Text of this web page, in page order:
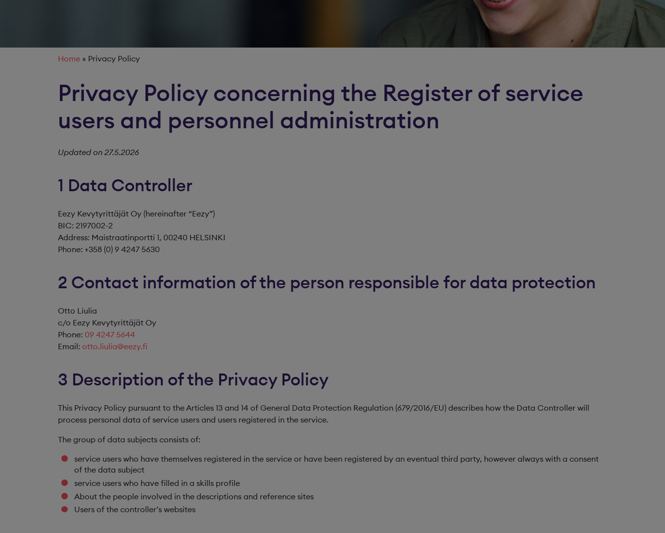
Home » Privacy Policy
Privacy Policy concerning the Register of service
users and personnel administration
Updated on 27.5.2026
1 Data Controller
Eezy Kevytyrittäjät Oy (hereinafter “Eezy”)
BIC: 2197002-2
Address: Maistraatinportti 1, 00240 HELSINKI
Phone: +358 (0) 9 4247 5630
2 Contact information of the person responsible for data protection
Otto Liulia
c/o Eezy Kevytyrittäjät Oy
Phone: 09 4247 5644
Email: otto.liulia@eezy.fi
3 Description of the Privacy Policy
This Privacy Policy pursuant to the Articles 13 and 14 of General Data Protection Regulation (679/2016/EU) describes how the Data Controller will
process personal data of service users and users registered in the service.
The group of data subjects consists of:
service users who have themselves registered in the service or have been registered by an eventual third party, however always with a consent
of the data subject
service users who have filled in a skills profile
About the people involved in the descriptions and reference sites
Users of the controller’s websites